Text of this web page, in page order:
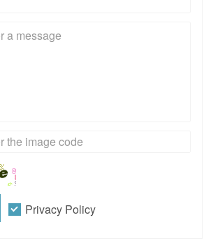
Privacy Policy